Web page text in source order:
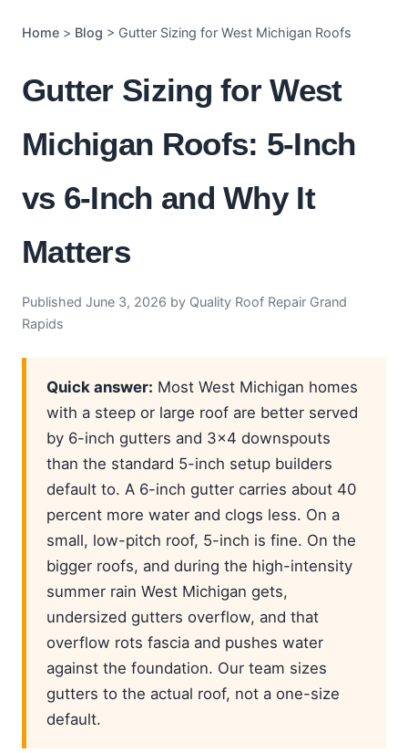
Home > Blog > Gutter Sizing for West Michigan Roofs
Gutter Sizing for West
Michigan Roofs: 5-Inch
vs 6-Inch and Why It
Matters
Published June 3, 2026 by Quality Roof Repair Grand
Rapids
Quick answer: Most West Michigan homes
with a steep or large roof are better served
by 6-inch gutters and 3x4 downspouts
than the standard 5-inch setup builders
default to. A 6-inch gutter carries about 40
percent more water and clogs less. On a
small, low-pitch roof, 5-inch is fine. On the
bigger roofs, and during the high-intensity
summer rain West Michigan gets,
undersized gutters overflow, and that
overflow rots fascia and pushes water
against the foundation. Our team sizes
gutters to the actual roof, not a one-size
default.